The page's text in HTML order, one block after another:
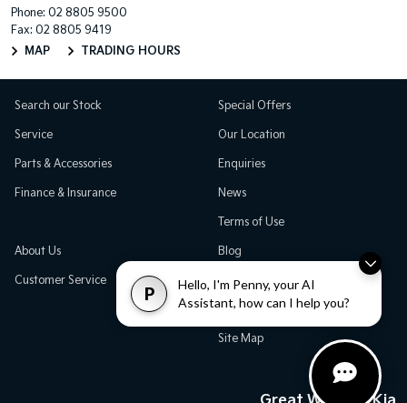
P
Hello, I'm Penny, your AI
Assistant, how can I help you?
Phone: 02 8805 9500
Fax: 02 8805 9419
MAP
TRADING HOURS
Search our Stock
Service
Parts & Accessories
Finance & Insurance
Special Offers
Our Location
Enquiries
News
Terms of Use
About Us
Customer Service
Blog
Careers
Testimonials
Site Map